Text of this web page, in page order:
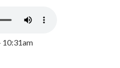
10:31am